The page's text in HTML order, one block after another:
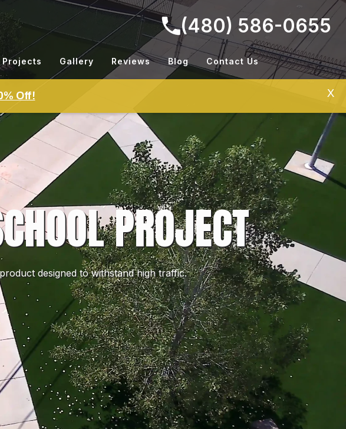
(480) 586-0655
Projects Gallery Reviews Blog Contact Us
PROJECT
designed to withstand high traffic.
Off! X